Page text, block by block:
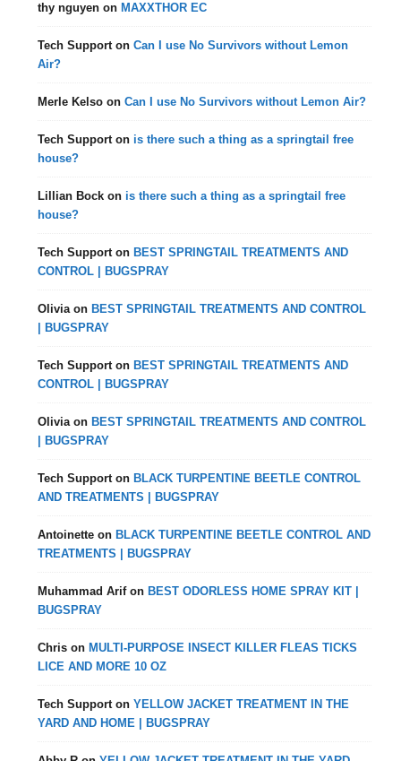
thy nguyen on MAXXTHOR EC
Tech SupportonCan I use No Survivors without Lemon
Air?
Merle Kelso onCan I use No Survivors without Lemon Air?
Tech Supporton is there such a thing as a springtail free
house?
Lillian Bock on is there such a thing as a springtail free
house?
Tech Supporton BEST SPRINGTAIL TREATMENTS AND
CONTROL | BUGSPRAY
Oliviaon BEST SPRINGTAIL TREATMENTS AND CONTROL
| BUGSPRAY
Tech Supporton BEST SPRINGTAIL TREATMENTS AND
CONTROL | BUGSPRAY
Oliviaon BEST SPRINGTAIL TREATMENTS AND CONTROL
| BUGSPRAY
Tech Supporton BLACK TURPENTINE BEETLE CONTROL
AND TREATMENTS | BUGSPRAY
Antoinette on BLACK TURPENTINE BEETLE CONTROL AND
TREATMENTS | BUGSPRAY
Muhammad Arifon BEST ODORLESS HOME SPRAY KIT |
BUGSPRAY
Chris on MULTI-PURPOSE INSECT KILLER FLEAS TICKS
LICE AND MORE 10 OZ
Tech SupportonYELLOW JACKET TREATMENT IN THE
YARD AND HOME | BUGSPRAY